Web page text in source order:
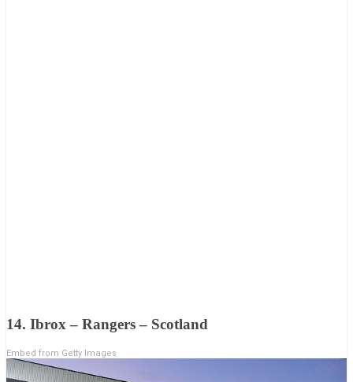
14. Ibrox – Rangers – Scotland
Embed from Getty Images